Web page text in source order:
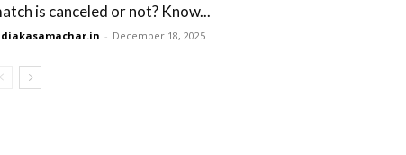
is canceled or not? Know...
- December 18, 2025